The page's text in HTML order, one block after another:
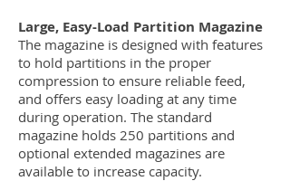
Large, Easy-Load Partition Magazine
The magazine is designed with features
to hold partitions in the proper
compression to ensure reliable feed,
and offers easy loading at any time
during operation. The standard
magazine holds 250 partitions and
optional extended magazines are
available to increase capacity.